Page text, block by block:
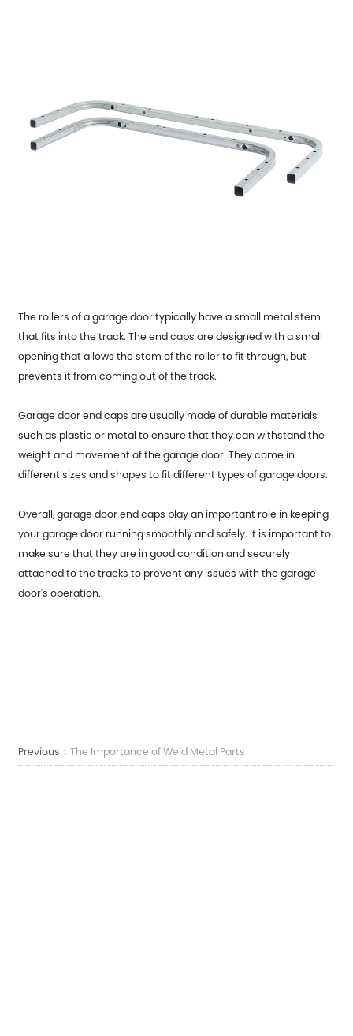
The rollers of a garage door typically have a small metal stem
that fits into the track. The end caps are designed with a small
opening that allows the stem of the roller to fit through, but
prevents it from coming out of the track.
Garage door end caps are usually made of durable materials
such as plastic or metal to ensure that they can withstand the
weight and movement of the garage door. They come in
different sizes and shapes to fit different types of garage doors.
Overall, garage door end caps play an important role in keeping
your garage door running smoothly and safely. It is important to
make sure that they are in good condition and securely
attached to the tracks to prevent any issues with the garage
door's operation.
Previous：The Importance of Weld Metal Parts